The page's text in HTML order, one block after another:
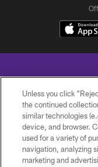
© 2026 Minnesota
Unless you click
the continued
similar technologies
device, and browser.
used for a variety of
navigation, analyzing
marketing and